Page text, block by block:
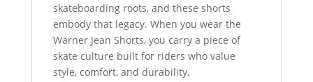
skateboarding roots, and these shorts
embody that legacy. When you wear the
Warner Jean Shorts, you carry a piece of
skate culture built for riders who value
style, comfort, and durability.